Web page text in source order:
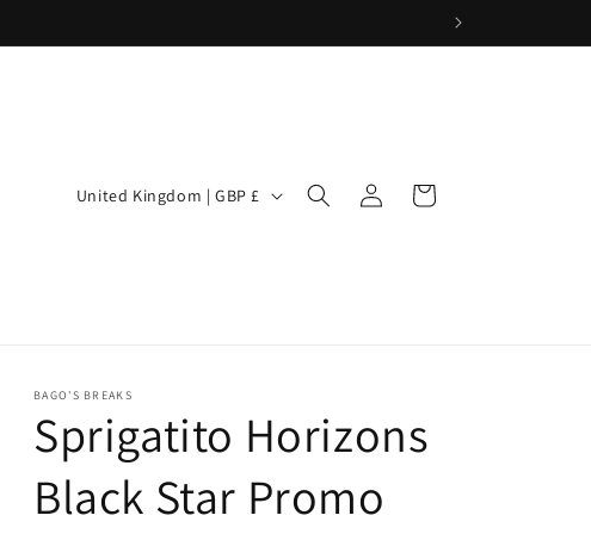
C
y
/
r
e
United Kingdom | GBP £
Log
in
Cart
BAGO'S BREAKS
Sprigatito Horizons
Black Star Promo